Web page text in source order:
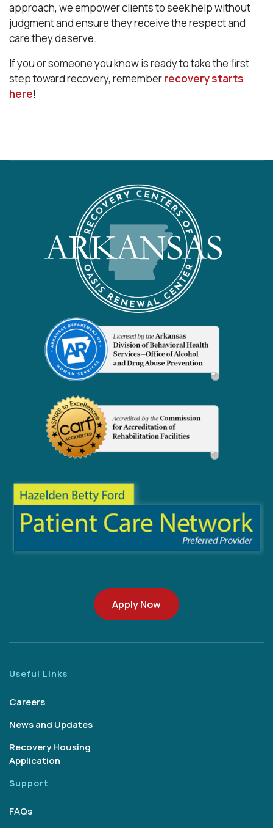
approach, we empower clients to seek help without
judgment and ensure they receive the respect and
care they deserve.
If you or someone you know is ready to take the first
step toward recovery, rememberrecovery starts
here!
Apply Now
Useful Links
Careers
News and Updates
Recovery Housing
Application
Support
FAQs